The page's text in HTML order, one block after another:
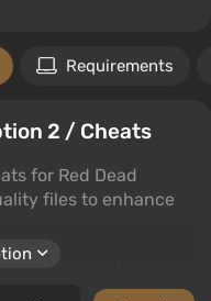
Requirements
2 / Cheats
for Red Dead
files to enhance
like
cheat mods,